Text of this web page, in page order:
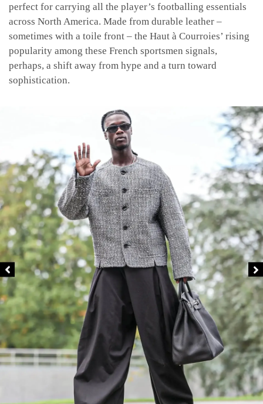
perfect for carrying all the player’s footballing essentials
across North America. Made from durable leather –
sometimes with a toile front – the Haut à Courroies’ rising
popularity among these French sportsmen signals,
perhaps, a shift away from hype and a turn toward
sophistication.